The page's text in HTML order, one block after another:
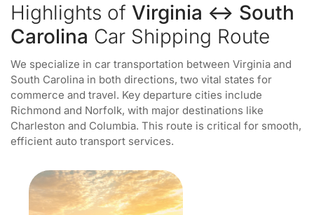
Highlights of Virginia ↔ South
Carolina Car Shipping Route
We specialize in car transportation between Virginia and
South Carolina in both directions, two vital states for
commerce and travel. Key departure cities include
Richmond and Norfolk, with major destinations like
Charleston and Columbia. This route is critical for smooth,
efficient auto transport services.